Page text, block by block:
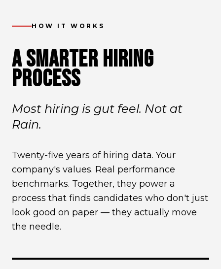
HOW IT WORKS
A SMARTER HIRING
PROCESS
Most hiring is gut feel. Not at
Rain.
Twenty-five years of hiring data. Your
company's values. Real performance
benchmarks. Together, they power a
process that finds candidates who don't just
look good on paper — they actually move
the needle.